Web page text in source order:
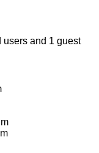
users and 1 guest